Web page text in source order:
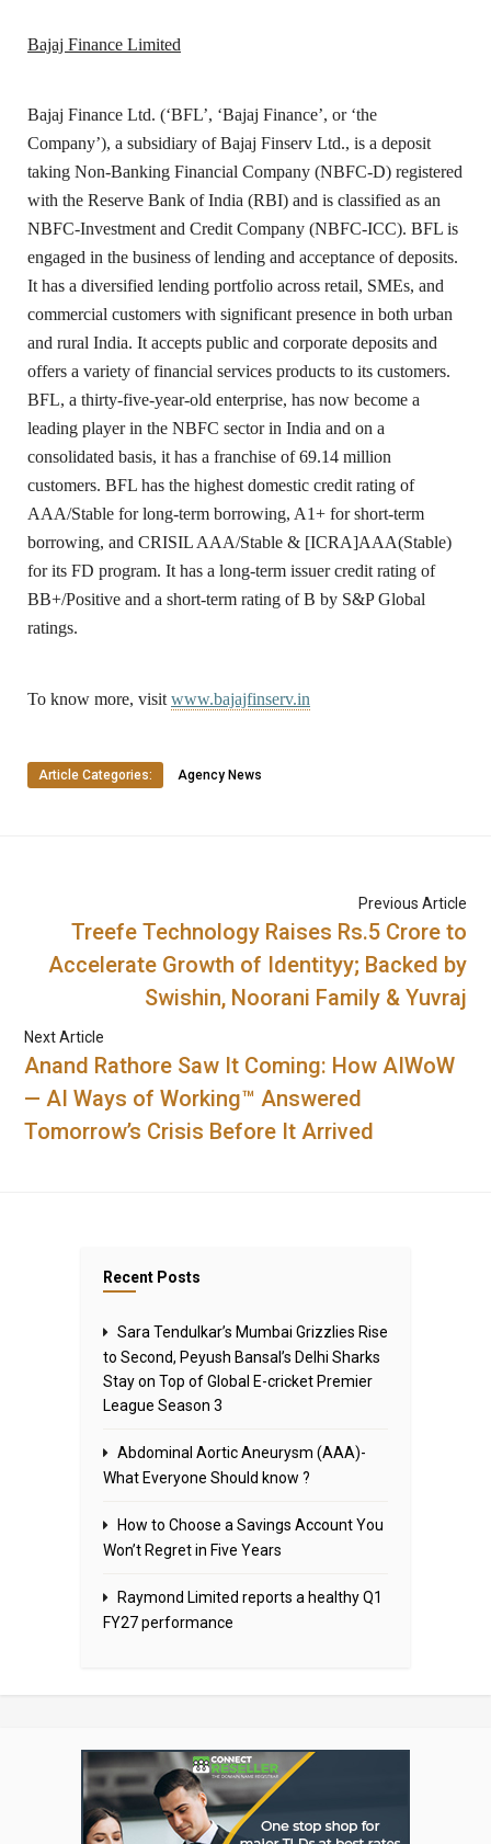
Bajaj Finance Limited
Bajaj Finance Ltd. (‘BFL’, ‘Bajaj Finance’, or ‘the
Company’), a subsidiary of Bajaj Finserv Ltd., is a deposit
taking Non-Banking Financial Company (NBFC-D) registered
with the Reserve Bank of India (RBI) and is classified as an
NBFC-Investment and Credit Company (NBFC-ICC). BFL is
engaged in the business of lending and acceptance of deposits.
It has a diversified lending portfolio across retail, SMEs, and
commercial customers with significant presence in both urban
and rural India. It accepts public and corporate deposits and
offers a variety of financial services products to its customers.
BFL, a thirty-five-year-old enterprise, has now become a
leading player in the NBFC sector in India and on a
consolidated basis, it has a franchise of 69.14 million
customers. BFL has the highest domestic credit rating of
AAA/Stable for long-term borrowing, A1+ for short-term
borrowing, and CRISIL AAA/Stable & [ICRA]AAA(Stable)
for its FD program. It has a long-term issuer credit rating of
BB+/Positive and a short-term rating of B by S&P Global
ratings.
To know more, visit www.bajajfinserv.in
Article Categories: Agency News
Previous Article
Treefe Technology Raises Rs.5 Crore to
Accelerate Growth of Identityy; Backed by
Swishin, Noorani Family & Yuvraj
Next Article
Anand Rathore Saw It Coming: How AIWoW
— AI Ways of Working™ Answered
Tomorrow’s Crisis Before It Arrived
Recent Posts
Sara Tendulkar’s Mumbai Grizzlies Rise
to Second, Peyush Bansal’s Delhi Sharks
Stay on Top of Global E-cricket Premier
League Season 3
Abdominal Aortic Aneurysm (AAA)-
What Everyone Should know ?
How to Choose a Savings Account You
Won’t Regret in Five Years
Raymond Limited reports a healthy Q1
FY27 performance